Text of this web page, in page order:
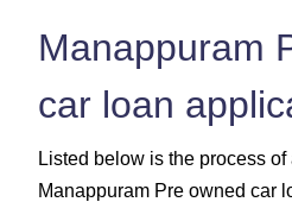
Manappuram
car loan
Listed below is the process
Manappuram Pre owned car